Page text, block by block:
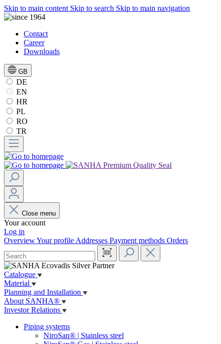
Skip to main content Skip to search Skip to main navigation
Contact
Career
Downloads
GB
DE
EN
HR
PL
RO
TR
Close menu
Your account
Log in
OverviewYour profile Addresses Payment methods Orders
Catalogue
Material
Planning and Installation
About SANHA®
Investor Relations
Piping systems
NiroSan® | Stainless steel